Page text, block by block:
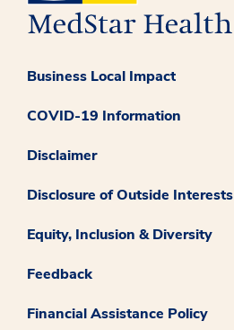
Business Local Impact
COVID-19 Information
Disclaimer
Disclosure of Outside Interests
Equity, Inclusion & Diversity
Feedback
Financial Assistance Policy